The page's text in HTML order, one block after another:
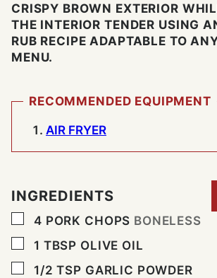
CRISPY BROWN EXTERIOR
THE INTERIOR TENDER USING
RUB RECIPE ADAPTABLE TO
MENU.
RECOMMENDED EQUIPMENT
AIR FRYER
INGREDIENTS
▢
4 PORK CHOPS BONELESS
▢
1 TBSP OLIVE OIL
▢
1/2 TSP GARLIC POWDER